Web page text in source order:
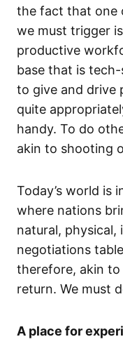
the fact that one
we must trigger
productive
base that is
to give and drive
quite
handy. To do
akin to shooting
Today’s world is
where nations
natural, physical,
negotiations
therefore, akin to
return. We must
A place for